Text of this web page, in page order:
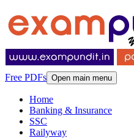
Free PDFs Open main menu
Home
Banking & Insurance
SSC
Railyway